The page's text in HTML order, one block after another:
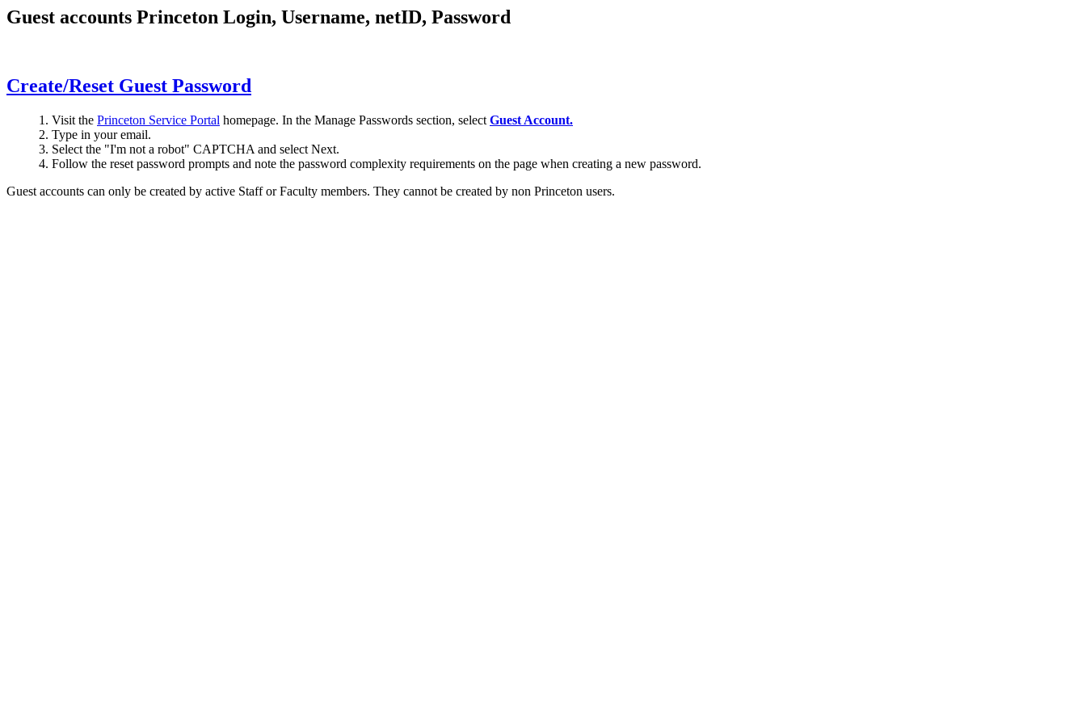
Guest accounts Princeton Login, Username, netID, Password
Create/Reset Guest Password
Visit the Princeton Service Portal homepage. In the Manage Passwords section, select Guest Account.
Type in your email.
Select the "I'm not a robot" CAPTCHA and select Next.
Follow the reset password prompts and note the password complexity requirements on the page when creating a new password.
Guest accounts can only be created by active Staff or Faculty members. They cannot be created by non Princeton users.